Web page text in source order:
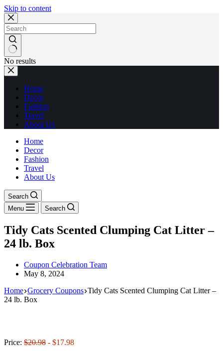
Skip to content
No results
Home
Decor
Fashion
Travel
About Us
Home
Decor
Fashion
Travel
About Us
Search
Menu
Search
Tidy Cats Scented Clumping Cat Litter –
24 lb. Box
Coupon Celebration Team
May 8, 2024
Home Grocery Coupons Tidy Cats Scented Clumping Cat Litter –
24 lb. Box
Price: $20.98 - $17.98